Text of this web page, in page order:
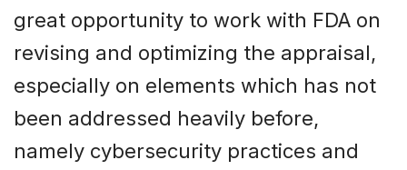
great opportunity to work with FDA on
revising and optimizing the appraisal,
especially on elements which has not
been addressed heavily before,
namely cybersecurity practices and